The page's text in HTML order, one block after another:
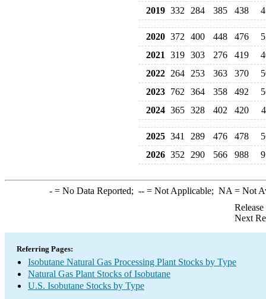
2019 332 284 385 438
2020 372 400 448 476
2021
319 303 276 419
2022
264 253 363 370
2023
762 364 358 492
2024 365 328 402 420
2025 341 289 476 478
2026 352 290 566 988
-= No Data Reported; --= Not Applicable; NA = Not
Next
Referring Pages:
Isobutane Natural Gas Processing Plant Stocks by Type
Natural Gas Plant Stocks of Isobutane
U.S. Isobutane Stocks by Type